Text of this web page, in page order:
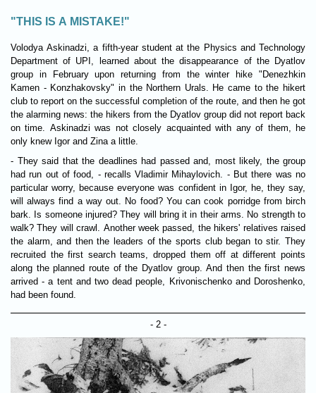
"THIS IS A MISTAKE!"
Volodya Askinadzi, a fifth-year student at the Physics and Technology
Department of UPI, learned about the disappearance of the Dyatlov
group in February upon returning from the winter hike "Denezhkin
Kamen - Konzhakovsky" in the Northern Urals. He came to the hikert
club to report on the successful completion of the route, and then he got
the alarming news: the hikers from the Dyatlov group did not report back
on time. Askinadzi was not closely acquainted with any of them, he
only knew Igor and Zina a little.
- They said that the deadlines had passed and, most likely, the group
had run out of food, - recalls Vladimir Mihaylovich. - But there was no
particular worry, because everyone was confident in Igor, he, they say,
will always find a way out. No food? You can cook porridge from birch
bark. Is someone injured? They will bring it in their arms. No strength to
walk? They will crawl. Another week passed, the hikers' relatives raised
the alarm, and then the leaders of the sports club began to stir. They
recruited the first search teams, dropped them off at different points
along the planned route of the Dyatlov group. And then the first news
arrived - a tent and two dead people, Krivonischenko and Doroshenko,
had been found.
- 2 -